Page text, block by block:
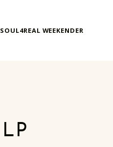
SOUL4REAL WEEKENDER
LP